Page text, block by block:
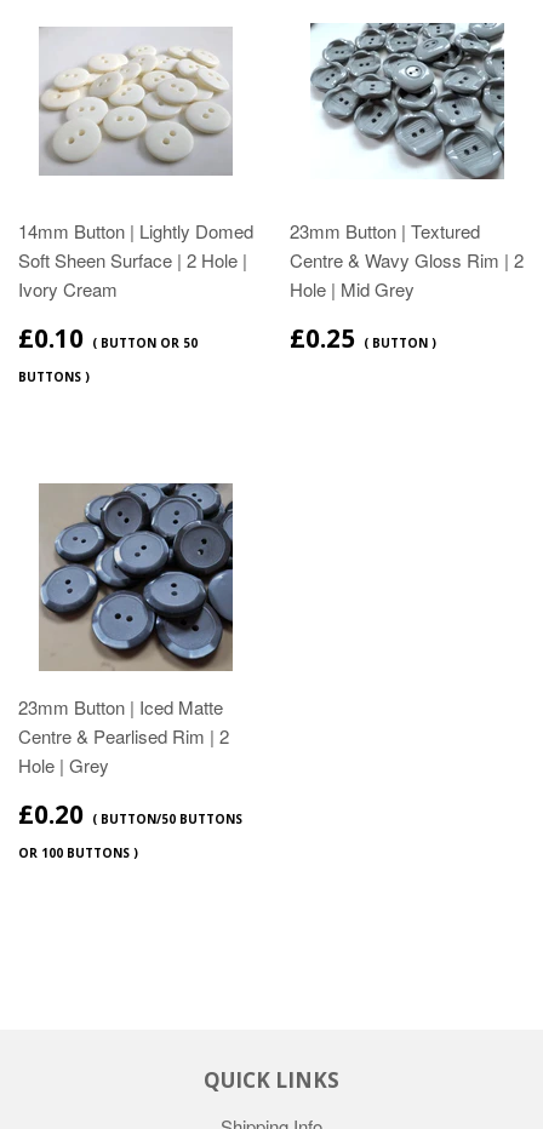
14mm Button | Lightly Domed
Soft Sheen Surface | 2 Hole |
Ivory Cream
£0.10 ( BUTTON OR 50
BUTTONS )
23mm Button | Textured
Centre & Wavy Gloss Rim | 2
Hole | Mid Grey
£0.25 ( BUTTON )
23mm Button | Iced Matte
Centre & Pearlised Rim | 2
Hole | Grey
£0.20 ( BUTTON/50 BUTTONS
OR 100 BUTTONS )
QUICK LINKS